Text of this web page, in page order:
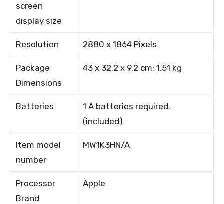
screen
display size
Resolution 2880 x 1864 Pixels
Package
Dimensions
43 x 32.2 x 9.2 cm; 1.51 kg
Batteries
1 A batteries required.
(included)
Item model
number
MW1K3HN/A
Processor
Brand
Apple